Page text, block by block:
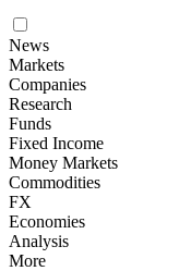
News
Markets
Companies
Research
Funds
Fixed Income
Money Markets
Commodities
FX
Economies
Analysis
More